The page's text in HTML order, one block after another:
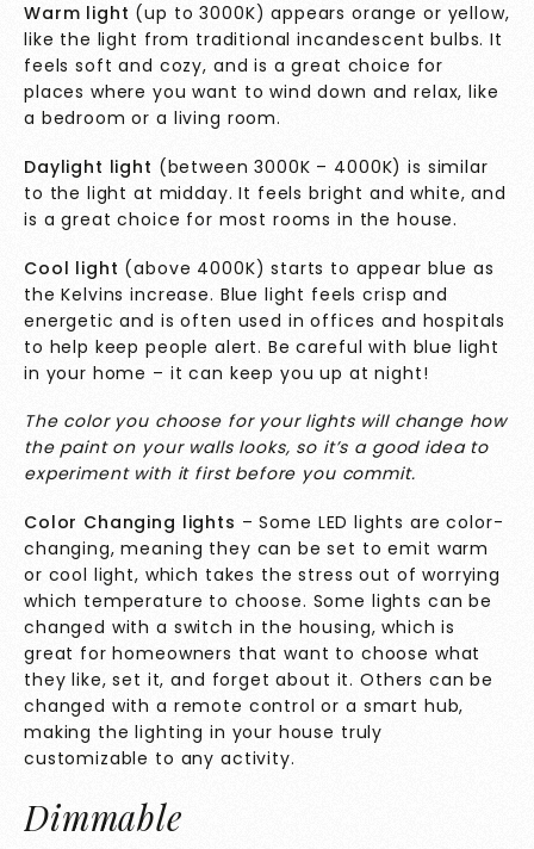
Warm light (up to 3000K) appears orange or yellow,
like the light from traditional incandescent bulbs. It
feels soft and cozy, and is a great choice for
places where you want to wind down and relax, like
a bedroom or a living room.
Daylight light (between 3000K – 4000K) is similar
to the light at midday. It feels bright and white, and
is a great choice for most rooms in the house.
Cool light (above 4000K) starts to appear blue as
the Kelvins increase. Blue light feels crisp and
energetic and is often used in offices and hospitals
to help keep people alert. Be careful with blue light
in your home – it can keep you up at night!
The color you choose for your lights will change how
the paint on your walls looks, so it’s a good idea to
experiment with it first before you commit.
Color Changing lights – Some LED lights are color-
changing, meaning they can be set to emit warm
or cool light, which takes the stress out of worrying
which temperature to choose. Some lights can be
changed with a switch in the housing, which is
great for homeowners that want to choose what
they like, set it, and forget about it. Others can be
changed with a remote control or a smart hub,
making the lighting in your house truly
customizable to any activity.
Dimmable